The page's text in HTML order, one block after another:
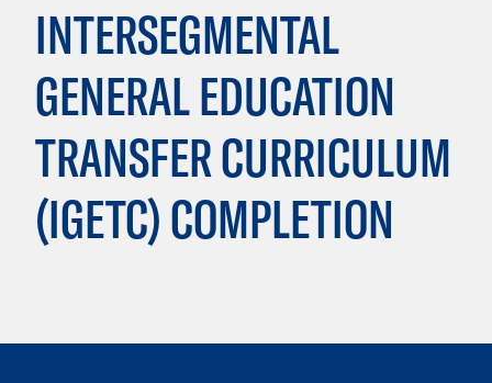
INTERSEGMENTAL
GENERAL EDUCATION
TRANSFER CURRICULUM
(IGETC) COMPLETION